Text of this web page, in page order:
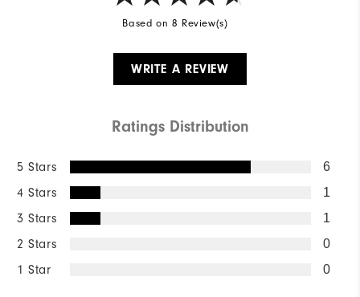
Based on 8 Review(s)
WRITE A REVIEW
Ratings Distribution
5 Stars 6
4 Stars 1
3 Stars 1
2 Stars 0
1 Star 0